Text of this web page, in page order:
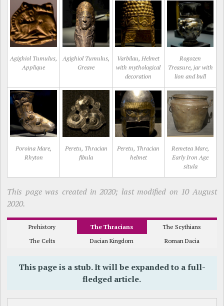
Agighiol Tumulus,
Applique
Agighiol Tumulus,
Greave
Varbilau, Helmet
with mythological
decoration
Rogozen
Treasure, jar with
lion and bull
Poroina Mare,
Rhyton
Peretu, Thracian
fibula
Peretu, Thracian
helmet
Remetea Mare,
Early Iron Age
situla
This page was created in 2020; last modified on 10 August
2020.
Prehistory The Thracians
The Scythians
The Celts
Dacian Kingdom Roman Dacia
This page is a stub. It will be expanded to a full-
fledged article.